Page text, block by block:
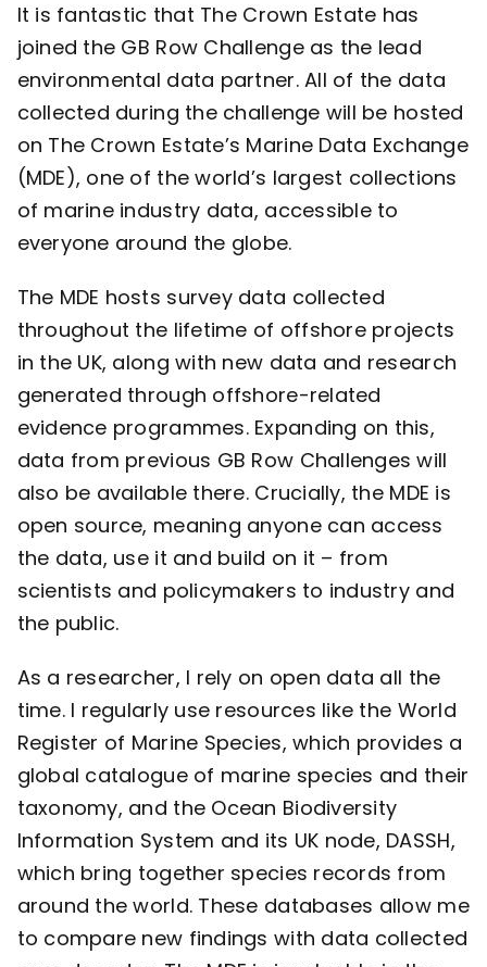
It is fantastic that The Crown Estate has
joined the GB Row Challenge as the lead
environmental data partner. All of the data
collected during the challenge will be hosted
on The Crown Estate’s Marine Data Exchange
(MDE), one of the world’s largest collections
of marine industry data, accessible to
everyone around the globe.
The MDE hosts survey data collected
throughout the lifetime of offshore projects
in the UK, along with new data and research
generated through offshore-related
evidence programmes. Expanding on this,
data from previous GB Row Challenges will
also be available there. Crucially, the MDE is
open source, meaning anyone can access
the data, use it and build on it – from
scientists and policymakers to industry and
the public.
As a researcher, I rely on open data all the
time. I regularly use resources like the World
Register of Marine Species, which provides a
global catalogue of marine species and their
taxonomy, and the Ocean Biodiversity
Information System and its UK node, DASSH,
which bring together species records from
around the world. These databases allow me
to compare new findings with data collected